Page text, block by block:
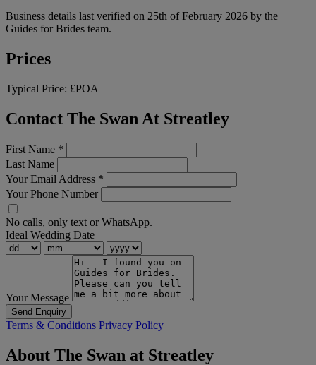
Business details last verified on 25th of February 2026 by the
Guides for Brides team.
Prices
Typical Price: £POA
Contact The Swan At Streatley
First Name *
Last Name
Your Email Address *
Your Phone Number
No calls, only text or WhatsApp.
Ideal Wedding Date
Your Message
Send Enquiry
Terms & Conditions Privacy Policy
About The Swan at Streatley